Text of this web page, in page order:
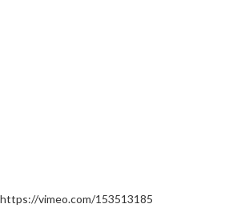
https://vimeo.com/153513185